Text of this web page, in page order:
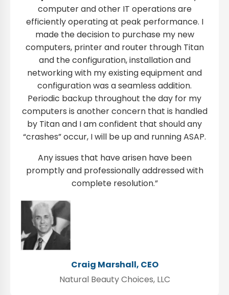
computer and other IT operations are
efficiently operating at peak performance. I
made the decision to purchase my new
computers, printer and router through Titan
and the configuration, installation and
networking with my existing equipment and
configuration was a seamless addition.
Periodic backup throughout the day for my
computers is another concern that is handled
by Titan and I am confident that should any
“crashes” occur, I will be up and running ASAP.
Any issues that have arisen have been
promptly and professionally addressed with
complete resolution.”
Craig Marshall, CEO
Natural Beauty Choices, LLC